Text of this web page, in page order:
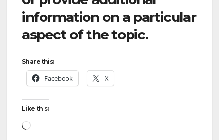
information on a particular
aspect of the topic.
Share this:
Facebook X
Like this:
Loading…